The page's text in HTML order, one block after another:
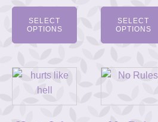
SELECT
OPTIONS
SELECT
OPTIONS